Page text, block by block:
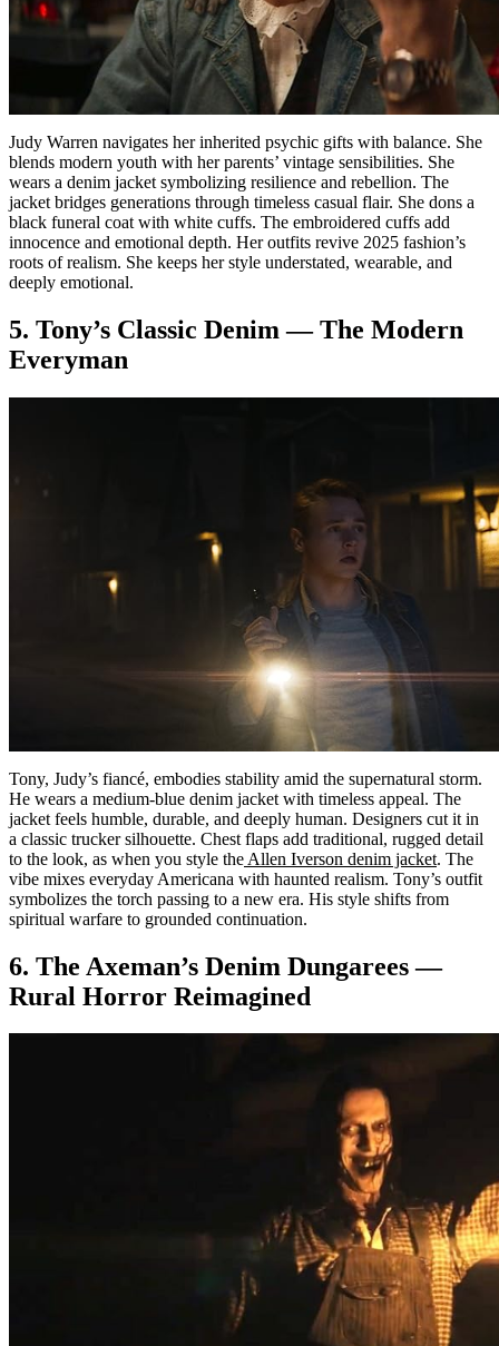
Judy Warren navigates her inherited psychic gifts with balance. She
blends modern youth with her parents’ vintage sensibilities. She
wears a denim jacket symbolizing resilience and rebellion. The
jacket bridges generations through timeless casual flair. She dons a
black funeral coat with white cuffs. The embroidered cuffs add
innocence and emotional depth. Her outfits revive 2025 fashion’s
roots of realism. She keeps her style understated, wearable, and
deeply emotional.
5. Tony’s Classic Denim — The Modern
Everyman
Tony, Judy’s fiancé, embodies stability amid the supernatural storm.
He wears a medium-blue denim jacket with timeless appeal. The
jacket feels humble, durable, and deeply human. Designers cut it in
a classic trucker silhouette. Chest flaps add traditional, rugged detail
to the look, as when you style the Allen Iverson denim jacket. The
vibe mixes everyday Americana with haunted realism. Tony’s outfit
symbolizes the torch passing to a new era. His style shifts from
spiritual warfare to grounded continuation.
6. The Axeman’s Denim Dungarees —
Rural Horror Reimagined